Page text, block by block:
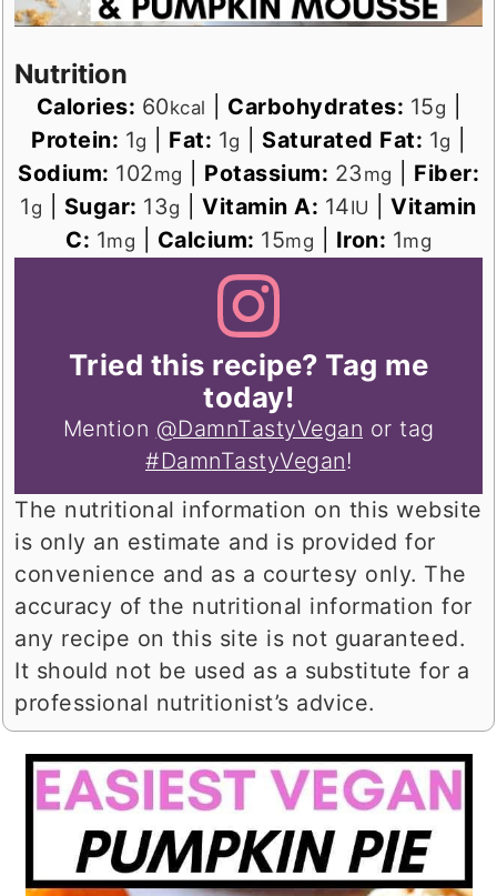
Nutrition
Calories: 60kcal Carbohydrates: 15g
Protein: 1g Fat: 1g Saturated Fat: 1g
Sodium: 102mg Potassium: 23 mg
Fiber:
1 g Sugar: 13g |Vitamin A: 14IU |Vitamin
C: 1mg Calcium: 15mg Iron: 1mg
Tried this recipe? Tag me
today!
Mention @DamnTastyVegan or tag
#DamnTastyVegan!
The nutritional information on this website
is only an estimate and is provided for
convenience and as a courtesy only. The
accuracy of the nutritional information for
any recipe on this site is not guaranteed.
It should not be used as a substitute for a
professional nutritionist’s advice.